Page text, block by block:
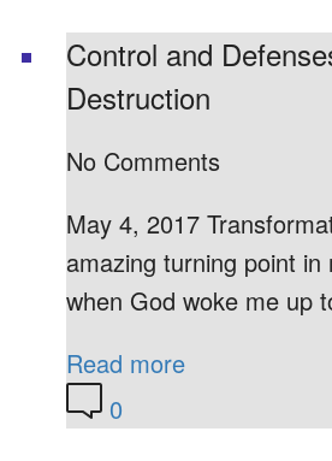
Control and
Destruction
No Comments
May 4, 2017
amazing turning point
when God woke me up
Read more
0